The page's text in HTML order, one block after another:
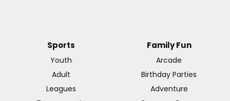
Sports
Youth
Adult
Leagues
Family Fun
Arcade
Birthday Parties
Adventure